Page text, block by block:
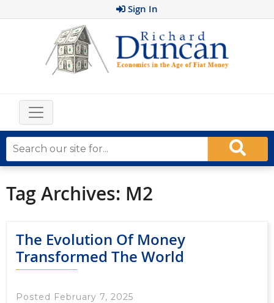
Sign In
Tag Archives: M2
The Evolution Of Money
Transformed The World
Posted February 7, 2025